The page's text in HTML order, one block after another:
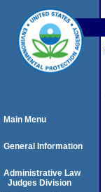
Main Menu
General Information
Administrative Law
Judges Division